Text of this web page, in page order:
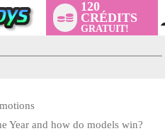
120
CRÉDITS
GRATUIT!
Year and how do models win?